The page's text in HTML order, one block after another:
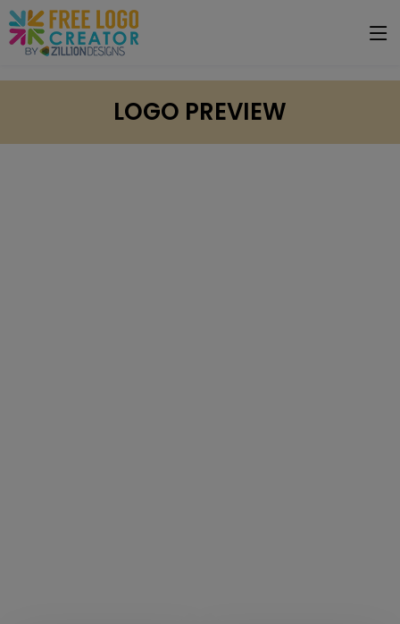
LOGO PREVIEW